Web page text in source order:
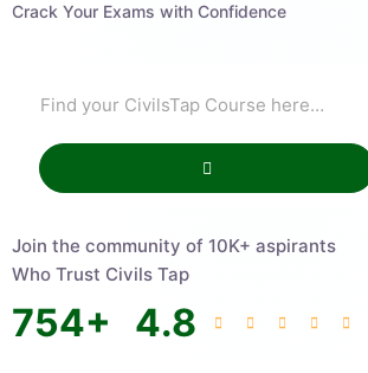
Crack Your Exams with Confidence
Join the community of 10K+ aspirants
Who Trust Civils Tap
754+ 4.8